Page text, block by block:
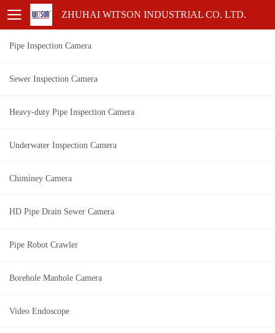
ZHUHAI WITSON INDUSTRIAL CO. LTD.
Pipe Inspection Camera
Sewer Inspection Camera
Heavy-duty Pipe Inspection Camera
Underwater Inspection Camera
Chiminey Camera
HD Pipe Drain Sewer Camera
Pipe Robot Crawler
Borehole Manhole Camera
Video Endoscope